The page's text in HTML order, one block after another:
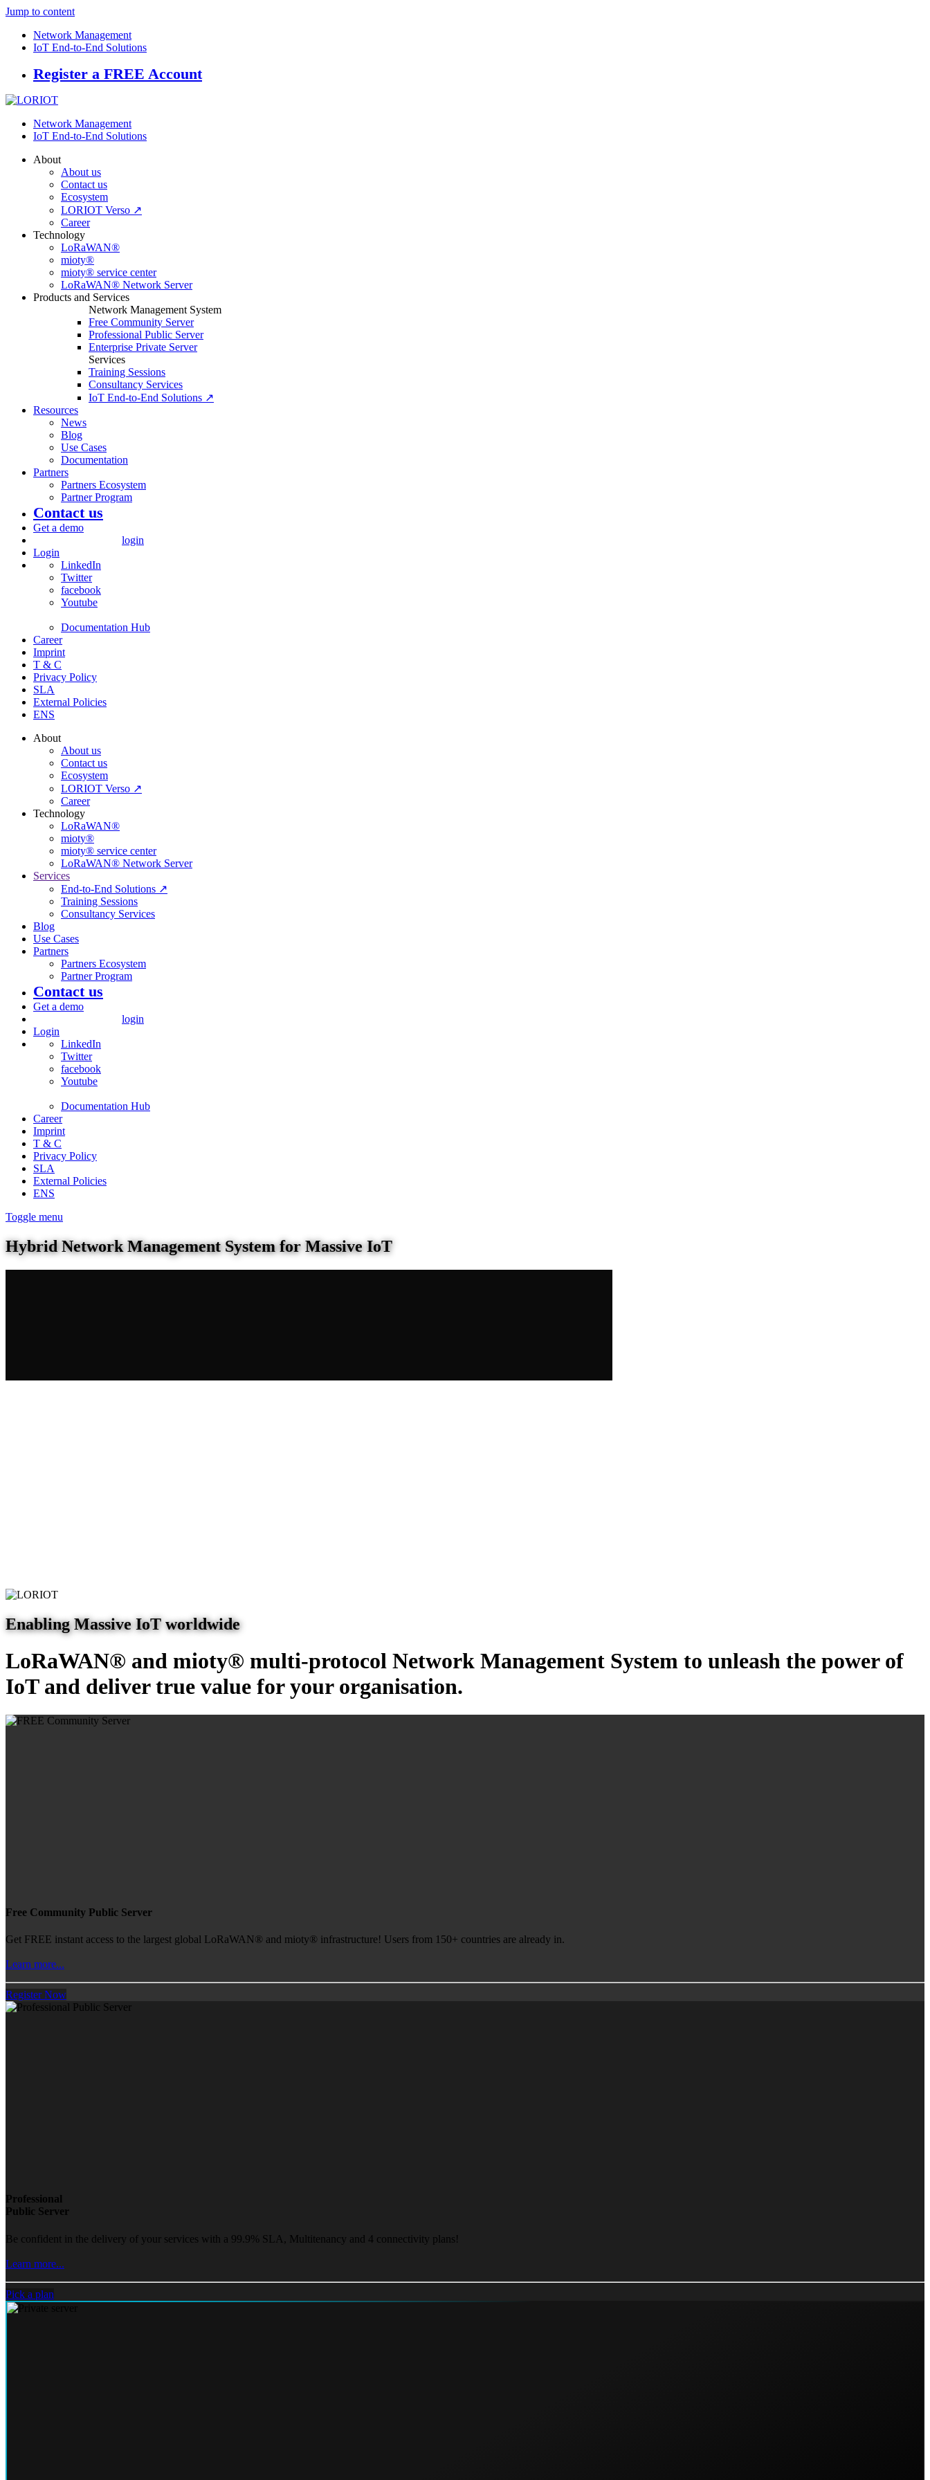
Jump to content
Network Management
IoT End-to-End Solutions
Register a FREE Account
Network Management
IoT End-to-End Solutions
About
About us
Contact us
Ecosystem
LORIOT Verso ↗
Career
Technology
LoRaWAN®
mioty®
mioty® service center
LoRaWAN® Network Server
Products and Services
Network Management System
Free Community Server
Professional Public Server
Enterprise Private Server
Services
Training Sessions
Consultancy Services
IoT End-to-End Solutions ↗
Resources
News
Blog
Use Cases
Documentation
Partners
Partners Ecosystem
Partner Program
Contact us
Get a demo
login
Login
LinkedIn
Twitter
facebook
Youtube
Documentation Hub
Career
Imprint
T & C
Privacy Policy
SLA
External Policies
ENS
About
About us
Contact us
Ecosystem
LORIOT Verso ↗
Career
Technology
LoRaWAN®
mioty®
mioty® service center
LoRaWAN® Network Server
Services
End-to-End Solutions ↗
Training Sessions
Consultancy Services
Blog
Use Cases
Partners
Partners Ecosystem
Partner Program
Contact us
Get a demo
login
Login
LinkedIn
Twitter
facebook
Youtube
Documentation Hub
Career
Imprint
T & C
Privacy Policy
SLA
External Policies
ENS
Toggle menu
Hybrid Network Management System for Massive IoT
Enabling Massive IoT worldwide
LoRaWAN® and mioty® multi-protocol Network Management System to unleash the power of
IoT and deliver true value for your organisation.
Free Community Public Server
Get FREE instant access to the largest global LoRaWAN® and mioty® infrastructure! Users from 150+ countries are already in.
Learn more...
Register Now
Professional
Public Server
Be confident in the delivery of your services with a 99.9% SLA, Multitenancy and 4 connectivity plans!
Learn more...
Pick a plan